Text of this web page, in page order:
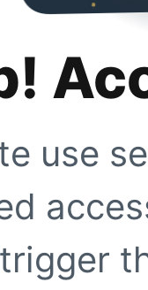
use